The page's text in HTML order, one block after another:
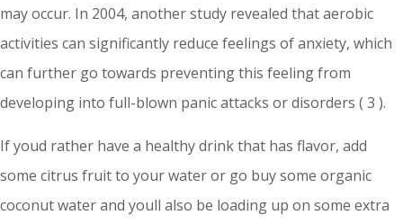
may occur. In 2004, another study revealed that aerobic
activities can significantly reduce feelings of anxiety, which
can further go towards preventing this feeling from
developing into full-blown panic attacks or disorders ( 3 ).
If youd rather have a healthy drink that has flavor, add
some citrus fruit to your water or go buy some organic
coconut water and youll also be loading up on some extra